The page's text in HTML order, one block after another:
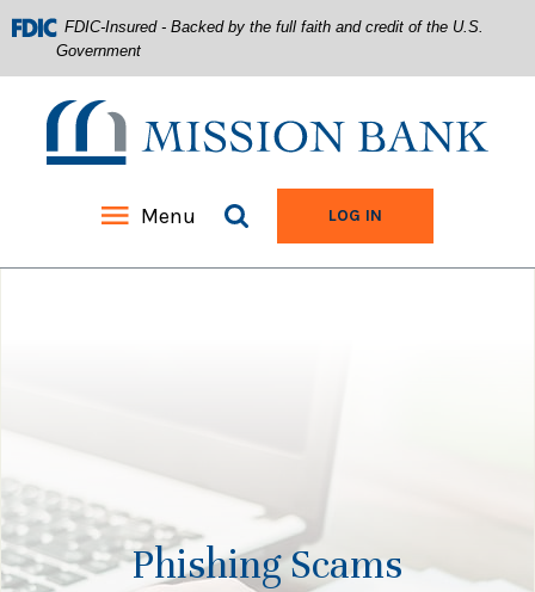
Sitemap
FDIC-Insured - Backed by the full faith and credit of the U.S.
Government
Mission Bank
Menu Search siteLOG IN
Phishing Scams